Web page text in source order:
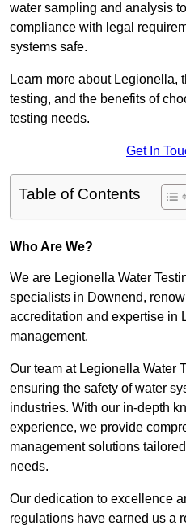
water sampling and analysis
compliance with legal
systems safe.
Learn more about Legionella,
testing, and the benefits of
testing needs.
Get In
Table of Contents
Who Are We?
We are Legionella Water
specialists in Downend,
accreditation and expertise in
management.
Our team at Legionella Water
ensuring the safety of water
industries. With our in-depth
experience, we provide
management solutions
needs.
Our dedication to excellence
regulations have earned us a